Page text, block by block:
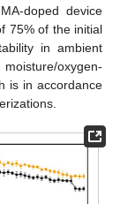
doped device
75% of the initial
in ambient
oxygen-
is in accordance